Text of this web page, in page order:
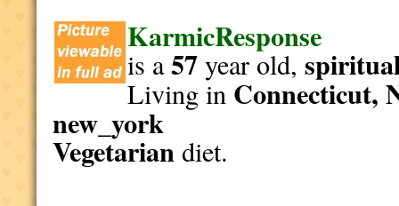
KarmicResponse
is a57year old,
Living in Connecticut,
new_york
Vegetariandiet.